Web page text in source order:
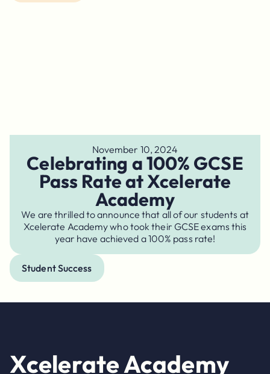
November 10, 2024
Celebrating a 100% GCSE
Pass Rate at Xcelerate
Academy
We are thrilled to announce that all of our students at
Xcelerate Academy who took their GCSE exams this
year have achieved a 100% pass rate!
Student Success
Xcelerate Academy